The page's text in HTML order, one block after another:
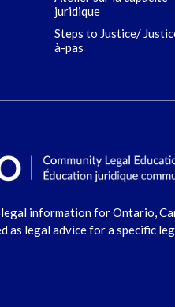
juridique
Steps to Justice/
à-pas
information for Ontario,
as legal advice for a specific